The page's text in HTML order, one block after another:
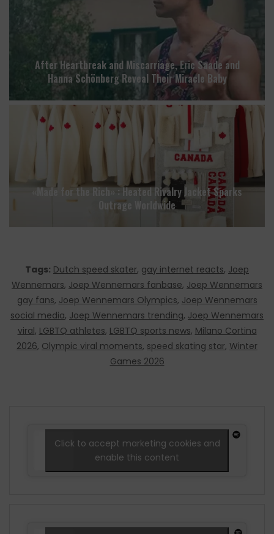
After Heartbreak and Miscarriage, Eric Saade and
Hanna Schönberg Reveal Their Miracle Baby
«Made for the Rich» : Heated Rivalry Jacket Sparks
Outrage Worldwide
Tags: Dutch speed skater, gay internet reacts, Joep
Wennemars, Joep Wennemars fanbase, Joep Wennemars
gay fans, Joep Wennemars Olympics, Joep Wennemars
social media, Joep Wennemars trending, Joep Wennemars
viral, LGBTQ athletes, LGBTQ sports news, Milano Cortina
2026, Olympic viral moments, speed skating star, Winter
Games 2026
Click to accept marketing cookies and
enable this content